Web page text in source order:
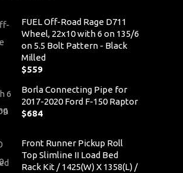
FUEL Off-Road Rage D711
Wheel, 22x10 with 6 on 135/6
on 5.5 Bolt Pattern - Black
Milled
$559
Borla Connecting Pipe for
2017-2020 Ford F-150 Raptor
$684
Front Runner Pickup Roll
Top Slimline II Load Bed
Rack Kit / 1425(W) X 1358(L) /